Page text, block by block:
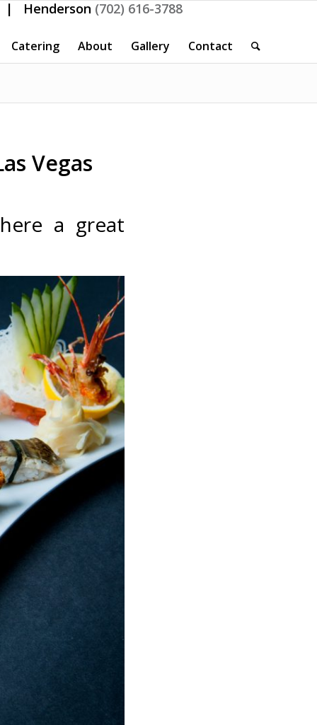
Henderson (702) 616-3788
Catering About Gallery Contact
Vegas
a great